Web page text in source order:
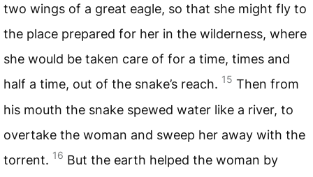
two wings of a great eagle, so that she might fly to
the place prepared for her in the wilderness, where
she would be taken care of for a time, times and
half a time, out of the snake’s reach. 15 Then from
his mouth the snake spewed water like a river, to
overtake the woman and sweep her away with the
torrent. 16 But the earth helped the woman by